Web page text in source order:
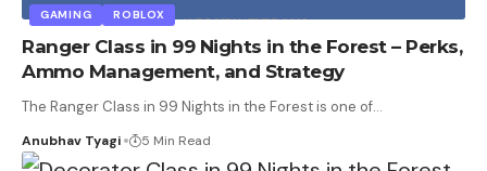
GAMING ROBLOX
Ranger Class in 99 Nights in the Forest – Perks,
Ammo Management, and Strategy
The Ranger Class in 99 Nights in the Forest is one of…
Anubhav Tyagi 5 Min Read